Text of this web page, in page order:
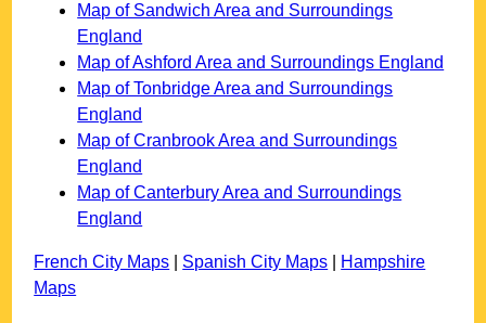
Map of Sandwich Area and Surroundings
England
Map of Ashford Area and Surroundings England
Map of Tonbridge Area and Surroundings
England
Map of Cranbrook Area and Surroundings
England
Map of Canterbury Area and Surroundings
England
French City Maps Spanish City Maps
Hampshire
Maps